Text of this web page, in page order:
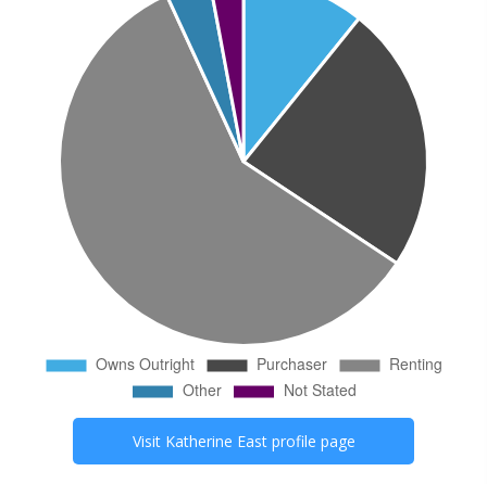
Visit Katherine Eastprofile page